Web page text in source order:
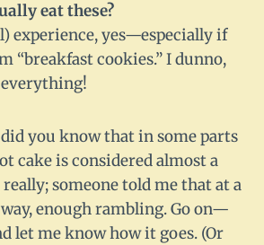
eat these?
experience, yes—especially if
“breakfast cookies.” I dunno,
you know that in some parts
cake is considered almost a
really; someone told me that at a
enough rambling. Go on—
let me know how it goes. (Or